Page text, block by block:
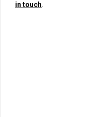
in touch.